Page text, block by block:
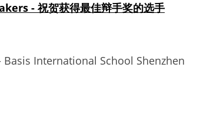
- 祝贺获得最佳辩手奖的选手
Basis International School Shenzhen